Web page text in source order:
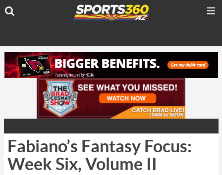
Fabiano’s Fantasy Focus:
Week Six, Volume II